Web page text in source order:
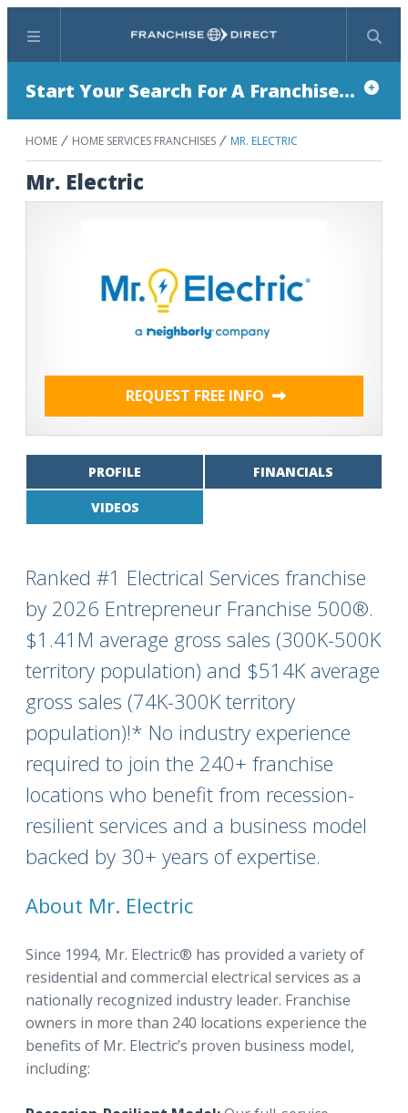
Menu Search
Start Your Search For A Franchise...
HOME HOME SERVICES FRANCHISES MR. ELECTRIC
Mr. Electric
REQUEST FREE INFO
PROFILE FINANCIALS
VIDEOS
Ranked #1 Electrical Services franchise
by 2026 Entrepreneur Franchise 500®.
$1.41M average gross sales (300K-500K
territory population) and $514K average
gross sales (74K-300K territory
population)!* No industry experience
required to join the 240+ franchise
locations who benefit from recession-
resilient services and a business model
backed by 30+ years of expertise.
About Mr. Electric
Since 1994, Mr. Electric® has provided a variety of
residential and commercial electrical services as a
nationally recognized industry leader. Franchise
owners in more than 240 locations experience the
benefits of Mr. Electric’s proven business model,
including: